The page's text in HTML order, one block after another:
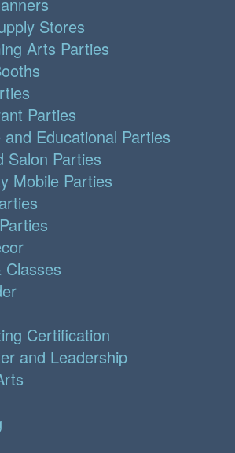
Stores
Arts Parties
Parties
and Educational Parties
Salon Parties
Mobile Parties
Classes
Certification
and Leadership